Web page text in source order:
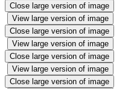
Close large version of image
View large version of image
Close large version of image
View large version of image
Close large version of image
View large version of image
Close large version of image